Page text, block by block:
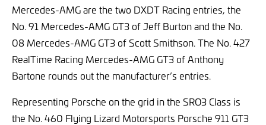
Mercedes-AMG are the two DXDT Racing entries, the
No. 91 Mercedes-AMG GT3 of Jeff Burton and the No.
08 Mercedes-AMG GT3 of Scott Smithson. The No. 427
RealTime Racing Mercedes-AMG GT3 of Anthony
Bartone rounds out the manufacturer’s entries.
Representing Porsche on the grid in the SRO3 Class is
the No. 460 Flying Lizard Motorsports Porsche 911 GT3